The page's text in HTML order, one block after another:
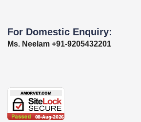
For Domestic Enquiry:
Ms. Neelam +91-9205432201